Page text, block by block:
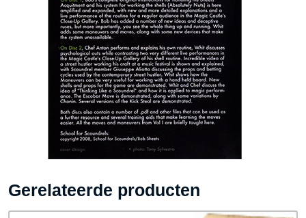
Gerelateerde producten